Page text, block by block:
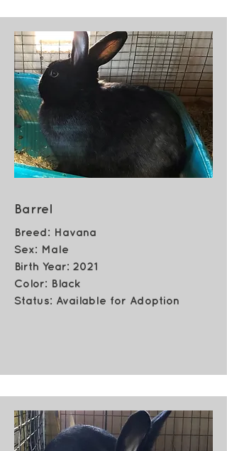
Barrel
Breed: Havana
Sex: Male
Birth Year: 2021
Color: Black
Status: Available for Adoption